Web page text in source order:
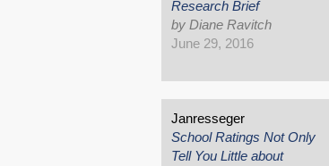
Research Brief
by Diane Ravitch
June 29, 2016
Janresseger
School Ratings Not Only
Tell You Little about